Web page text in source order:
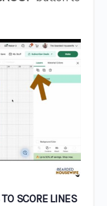
SCORE LINES